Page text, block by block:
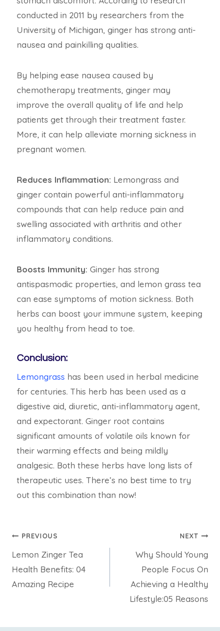
conducted in 2011 by researchers from the
University of Michigan, ginger has strong anti-
nausea and painkilling qualities.
By helping ease nausea caused by
chemotherapy treatments, ginger may
improve the overall quality of life and help
patients get through their treatment faster.
More, it can help alleviate morning sickness in
pregnant women.
Reduces Inflammation: Lemongrass and
ginger contain powerful anti-inflammatory
compounds that can help reduce pain and
swelling associated with arthritis and other
inflammatory conditions.
Boosts Immunity: Ginger has strong
antispasmodic properties, and lemon grass tea
can ease symptoms of motion sickness. Both
herbs can boost your immune system, keeping
you healthy from head to toe.
Conclusion:
Lemongrass has been used in herbal medicine
for centuries. This herb has been used as a
digestive aid, diuretic, anti-inflammatory agent,
and expectorant. Ginger root contains
significant amounts of volatile oils known for
their warming effects and being mildly
analgesic. Both these herbs have long lists of
therapeutic uses. There’s no best time to try
out this combination than now!
PREVIOUS
Lemon Zinger Tea
Health Benefits: 04
Amazing Recipe
NEXT
Why Should Young
People Focus On
Achieving a Healthy
Lifestyle:05 Reasons